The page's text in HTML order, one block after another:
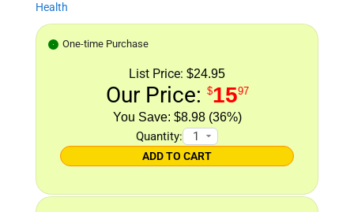
Health
One-time Purchase
List Price: $24.95
Our Price: $1597
$8.98 (36%)
Quantity:
ADD TO CART